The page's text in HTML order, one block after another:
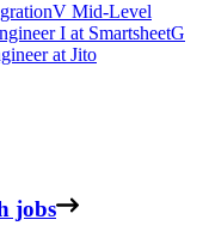
V Mid-Level
I at SmartsheetG
at Jito
jobs